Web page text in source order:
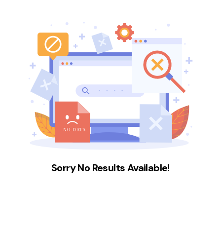
Sorry No Results Available!